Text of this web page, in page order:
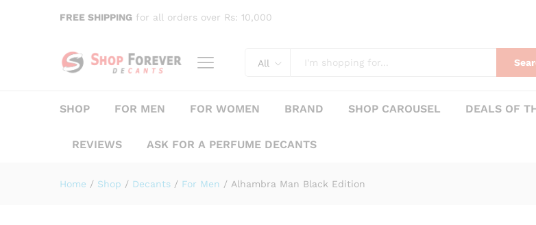
FREE SHIPPING for all orders over Rs: 10,000
All
SHOP FOR MEN FOR WOMEN BRAND SHOP CAROUSEL DEALS OF
REVIEWS ASK FOR A PERFUME DECANTS
Home / Shop / Decants / For Men / Alhambra Man Black Edition
Description Specification Reviews (0)